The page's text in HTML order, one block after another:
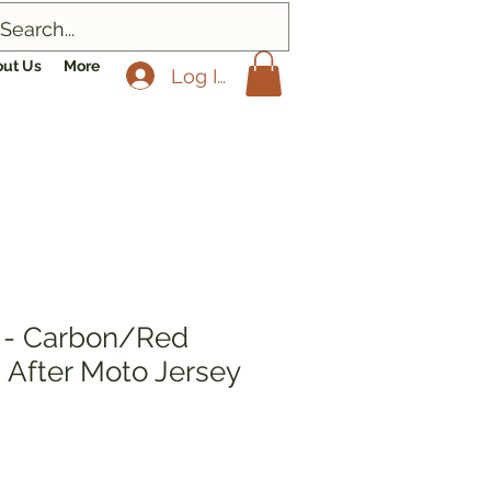
Us More Log In
- Carbon/Red
After Moto Jersey